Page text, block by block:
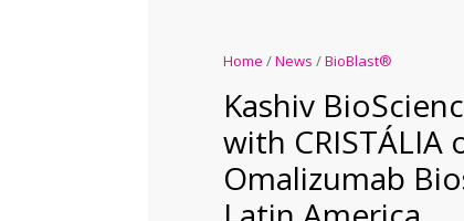
Home /News /BioBlast®
Kashiv
with CRISTÁLIA
Omalizumab